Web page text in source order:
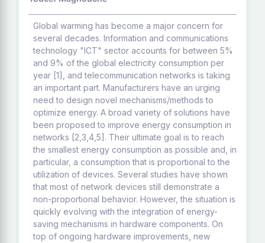
Global warming has become a major concern for
several decades. Information and communications
technology "ICT" sector accounts for between 5%
and 9% of the global electricity consumption per
year [1], and telecommunication networks is taking
an important part. Manufacturers have an urging
need to design novel mechanisms/methods to
optimize energy. A broad variety of solutions have
been proposed to improve energy consumption in
networks [2,3,4,5]. Their ultimate goal is to reach
the smallest energy consumption as possible and, in
particular, a consumption that is proportional to the
utilization of devices. Several studies have shown
that most of network devices still demonstrate a
non-proportional behavior. However, the situation is
quickly evolving with the integration of energy-
saving mechanisms in hardware components. On
top of ongoing hardware improvements, new